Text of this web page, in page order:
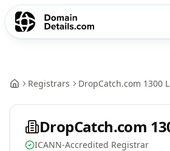
Registrars DropCatch.com 1300
DropCatch.com
ICANN-Accredited Registrar